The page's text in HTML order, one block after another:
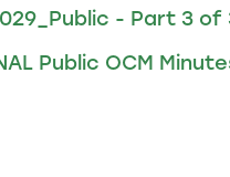
- Part 3 of
Public OCM